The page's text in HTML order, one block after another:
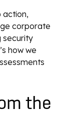
action,
corporate
security
how we
the